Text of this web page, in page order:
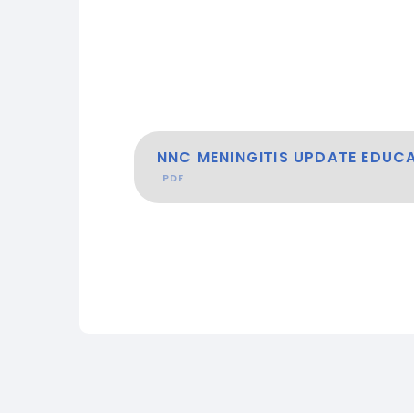
NNC MENINGITIS UPDATE
PDF